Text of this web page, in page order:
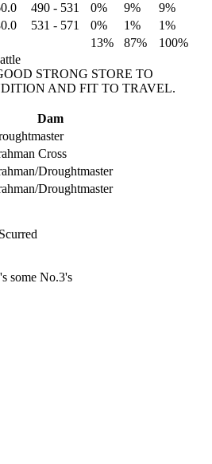
490 - 531 0% 9%
9%
531 - 571 0% 1%
1%
13% 87%
100%
STRONG STORE TO
AND FIT TO TRAVEL.
Dam
Cross
Droughtmaster
Droughtmaster
Scurred
some No.3's